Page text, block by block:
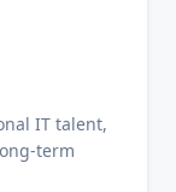
IT talent,
term